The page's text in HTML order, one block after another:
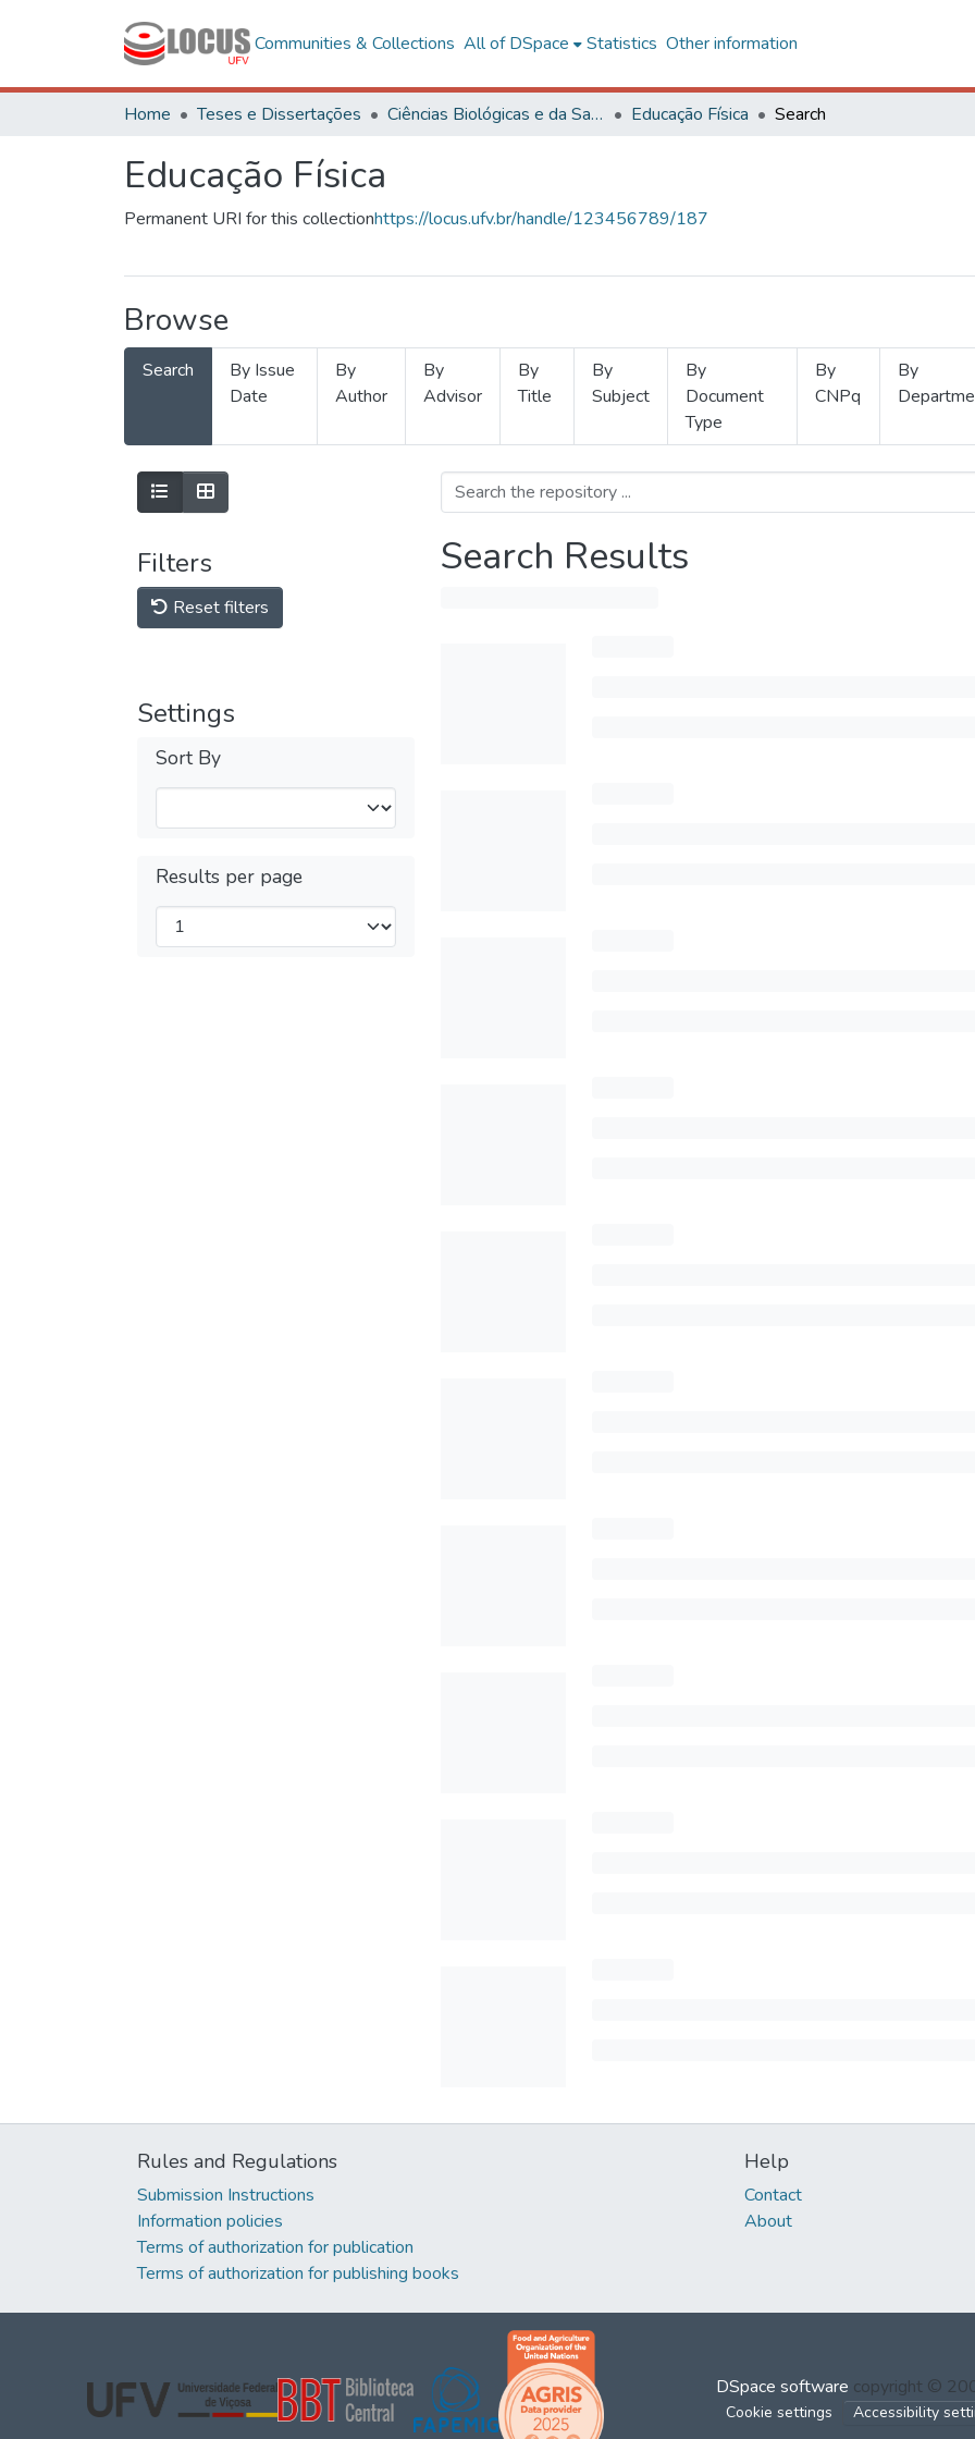
Communities & Collections All of DSpace Statistics Other information
Home Teses e Dissertações Ciências Biológicas e da Saúde Educação Física Search
Educação Física
Permanent URI for this collectionhttps://locus.ufv.br/handle/123456789/187
Browse
Search
By Issue
Date
By
Author
By
Advisor
By
Title
By
Subject
By
Document
Type
By
CNPq
By
Filters
Reset filters
Settings
Sort By
Results per page
Search Results
Rules and Regulations
Submission Instructions
Information policies
Terms of authorization for publication
Terms of authorization for publishing books
Help
Contact
About
DSpace software copyright ©
Cookie settings Accessibility